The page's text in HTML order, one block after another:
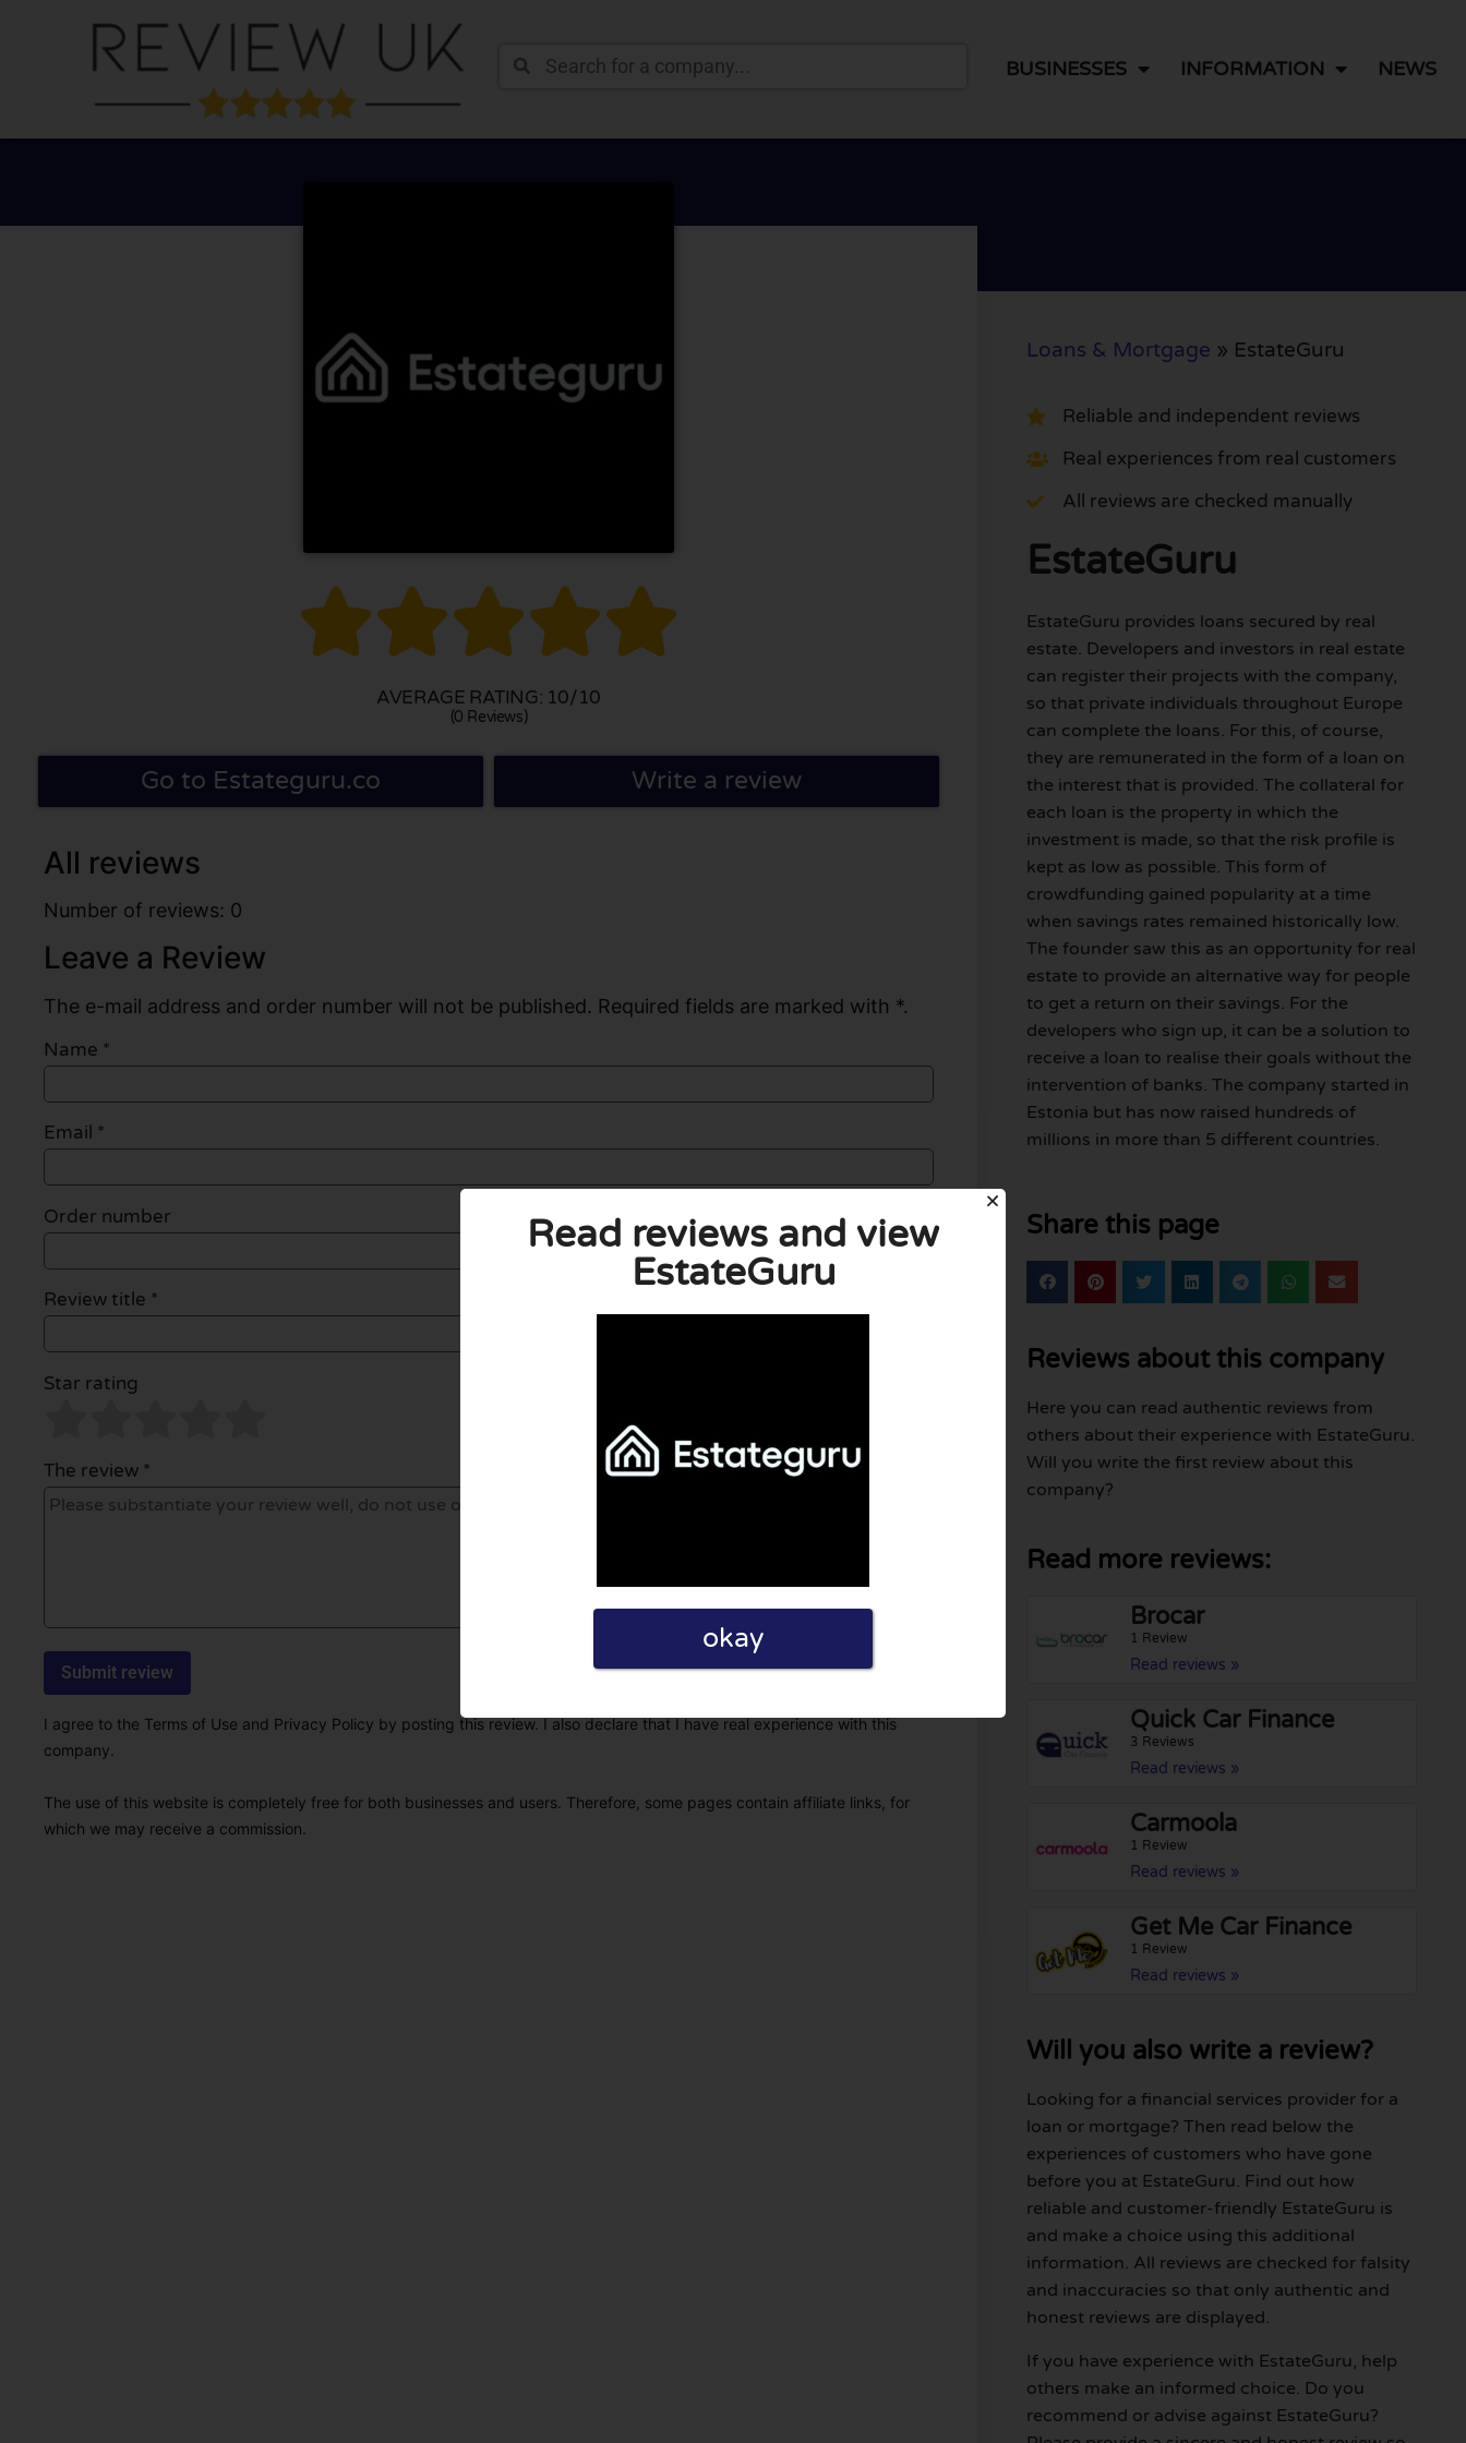
BUSINESSES INFORMATION NEWS

AVERAGE RATING: 10/10
(0 Reviews)
Go to Estateguru.co Write a review
All reviews
Number of reviews: 0
Leave a Review
The e-mail address and order number will not be published. Required fields are marked with *.
Name *
Email *
Order number
Review title *
Star rating
The review *
I agree to the Terms of Use and Privacy Policy by posting this review. I also declare that I have real experience with this
company.
The use of this website is completely free for both businesses and users. Therefore, some pages contain affiliate links, for
which we may receive a commission.
Loans & Mortgage » EstateGuru
Reliable and independent reviews
Real experiences from real customers
All reviews are checked manually
EstateGuru
EstateGuru provides loans secured by real
estate. Developers and investors in real estate
can register their projects with the company,
so that private individuals throughout Europe
can complete the loans. For this, of course,
they are remunerated in the form of a loan on
the interest that is provided. The collateral for
each loan is the property in which the
investment is made, so that the risk profile is
kept as low as possible. This form of
crowdfunding gained popularity at a time
when savings rates remained historically low.
The founder saw this as an opportunity for real
estate to provide an alternative way for people
to get a return on their savings. For the
developers who sign up, it can be a solution to
receive a loan to realise their goals without the
intervention of banks. The company started in
Estonia but has now raised hundreds of
millions in more than 5 different countries.
Share this page
Reviews about this company
Here you can read authentic reviews from
others about their experience with EstateGuru.
Will you write the first review about this
company?
Read more reviews:
Brocar
1 Review
Read reviews »
Quick Car Finance
3 Reviews
Read reviews »
Carmoola
1 Review
Read reviews »
Get Me Car Finance
1 Review
Read reviews »
Will you also write a review?
Looking for a financial services provider for a
loan or mortgage? Then read below the
experiences of customers who have gone
before you at EstateGuru. Find out how
reliable and customer-friendly EstateGuru is
and make a choice using this additional
information. All reviews are checked for falsity
and inaccuracies so that only authentic and
honest reviews are displayed.
If you have experience with EstateGuru, help
others make an informed choice. Do you
recommend or advise against EstateGuru?
Read reviews and view
EstateGuru
okay